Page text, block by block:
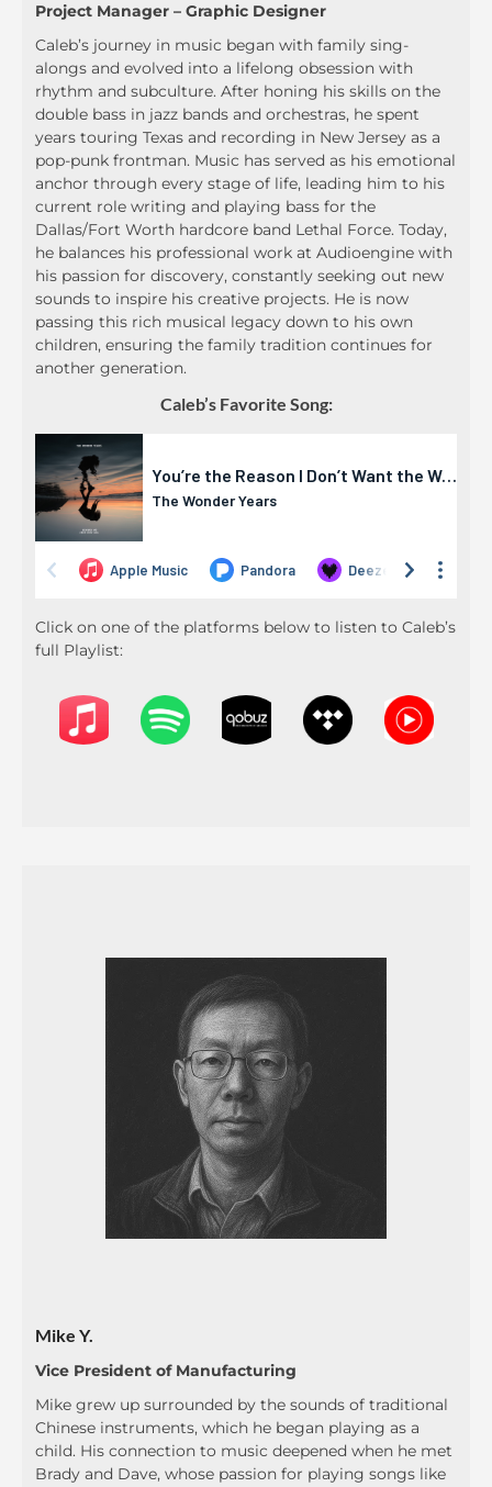
Project Manager – Graphic Designer
Caleb’s journey in music began with family sing-
alongs and evolved into a lifelong obsession with
rhythm and subculture. After honing his skills on the
double bass in jazz bands and orchestras, he spent
years touring Texas and recording in New Jersey as a
pop-punk frontman. Music has served as his emotional
anchor through every stage of life, leading him to his
current role writing and playing bass for the
Dallas/Fort Worth hardcore band Lethal Force. Today,
he balances his professional work at Audioengine with
his passion for discovery, constantly seeking out new
sounds to inspire his creative projects. He is now
passing this rich musical legacy down to his own
children, ensuring the family tradition continues for
another generation.
Caleb’s Favorite Song:
Click on one of the platforms below to listen to Caleb’s
full Playlist:
Mike Y.
Vice President of Manufacturing
Mike grew up surrounded by the sounds of traditional
Chinese instruments, which he began playing as a
child. His connection to music deepened when he met
Brady and Dave, whose passion for playing songs like